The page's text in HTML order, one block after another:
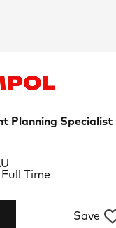
Planning Specialist
Save
Time